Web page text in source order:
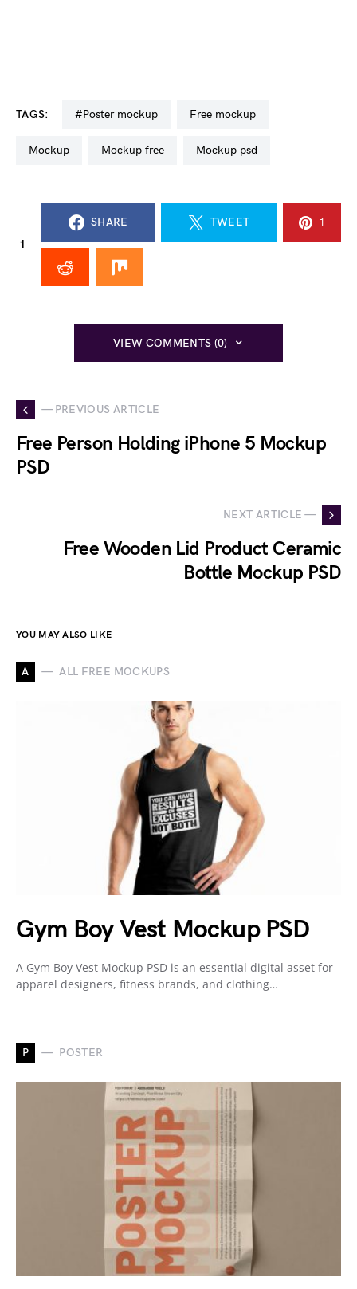
TAGS: #poster mockup free mockup
mockup mockup free mockup psd
1
SHARE TWEET 1
VIEW COMMENTS (0)
— PREVIOUS ARTICLE
Free Person Holding iPhone 5 Mockup
PSD
NEXT ARTICLE —
Free Wooden Lid Product Ceramic
Bottle Mockup PSD
YOU MAY ALSO LIKE
A ALL FREE MOCKUPS
Gym Boy Vest Mockup PSD
A Gym Boy Vest Mockup PSD is an essential digital asset for
apparel designers, fitness brands, and clothing…
P POSTER